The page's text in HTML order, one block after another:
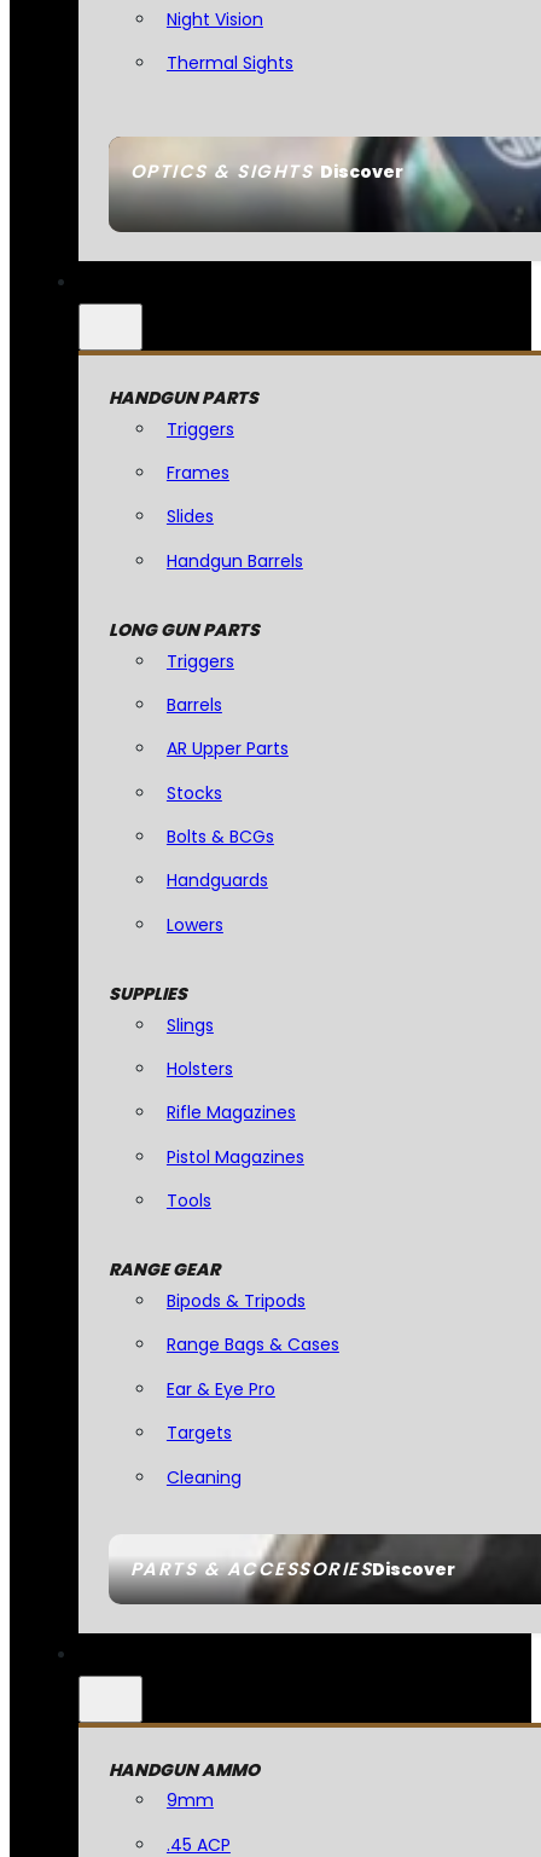
OPTICS & SIGHTSDiscover
Night Vision
Thermal Sights
PARTS & ACCESSORIESDiscover
HANDGUN PARTS
Triggers
Frames
Slides
Handgun Barrels
LONG GUN PARTS
Triggers
Barrels
AR Upper Parts
Stocks
Bolts & BCGs
Handguards
Lowers
SUPPLIES
Slings
Holsters
Rifle Magazines
Pistol Magazines
Tools
RANGE GEAR
Bipods & Tripods
Range Bags & Cases
Ear & Eye Pro
Targets
Cleaning
HANDGUN AMMO
9mm
.45 ACP